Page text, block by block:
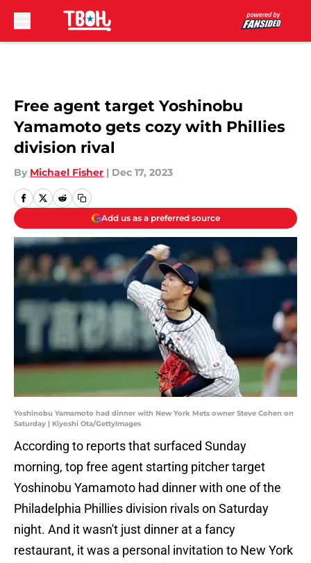
Free agent target Yoshinobu
Yamamoto gets cozy with Phillies
division rival
By Michael Fisher | Dec 17, 2023
Add us as a preferred source
Yoshinobu Yamamoto had dinner with New York Mets owner Steve Cohen on
Saturday | Kiyoshi Ota/GettyImages
According to reports that surfaced Sunday
morning, top free agent starting pitcher target
Yoshinobu Yamamoto had dinner with one of the
Philadelphia Phillies division rivals on Saturday
night. And it wasn't just dinner at a fancy
restaurant, it was a personal invitation to New York